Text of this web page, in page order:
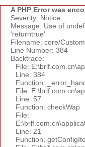
A PHP Error was
Severity: Notice
Message: Use of
'returntrue'
Filename: core/
Line Number: 384
Backtrace:
File:
Line: 384
Function:
File:
Line: 57
Function: checkWap
File:
Line: 21
Function: